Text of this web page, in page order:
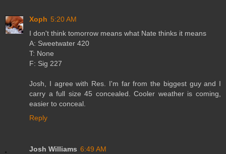
Xoph 5:20 AM
I don't think tomorrow means what Nate thinks it means
A: Sweetwater 420
T: None
F: Sig 227
Josh, I agree with Res. I'm far from the biggest guy and I
carry a full size 45 concealed. Cooler weather is coming,
easier to conceal.
Reply
Josh Williams 6:49 AM